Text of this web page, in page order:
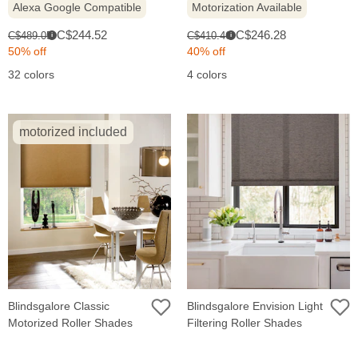
Alexa Google Compatible
Original
price:
C$489.05i Sale
C$244.52
50% off
32 colors
Motorization Available
Original
price:
C$410.46i Sale
C$246.28
40% off
4 colors
motorized included
Blindsgalore Classic
Motorized Roller Shades
Blindsgalore Envision Light
Filtering Roller Shades